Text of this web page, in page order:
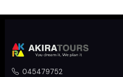
045479752